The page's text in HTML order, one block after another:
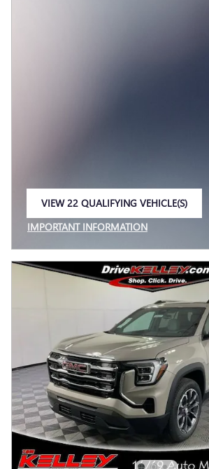
VIEW 22 QUALIFYING VEHICLE(S)
IMPORTANT INFORMATION
OPEN INCENTIVE MODAL